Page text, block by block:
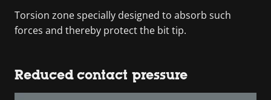
Torsion zone specially designed to absorb such
forces and thereby protect the bit tip.
Reduced contact pressure